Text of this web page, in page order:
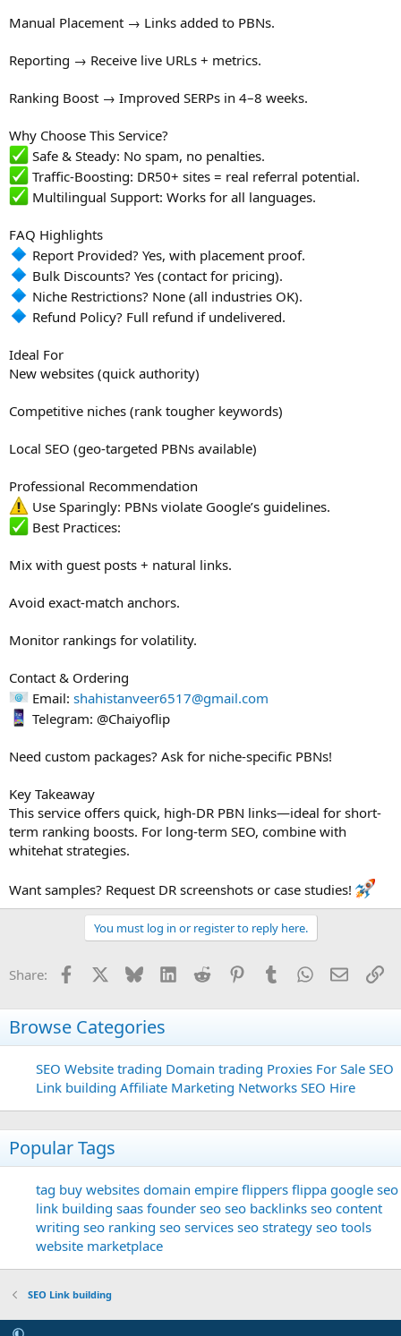
Manual Placement → Links added to PBNs.
Reporting → Receive live URLs + metrics.
Ranking Boost → Improved SERPs in 4–8 weeks.
Why Choose This Service?
Safe & Steady: No spam, no penalties.
Traffic-Boosting: DR50+ sites = real referral potential.
Multilingual Support: Works for all languages.
FAQ Highlights
Report Provided? Yes, with placement proof.
Bulk Discounts? Yes (contact for pricing).
Niche Restrictions? None (all industries OK).
Refund Policy? Full refund if undelivered.
Ideal For
New websites (quick authority)
Competitive niches (rank tougher keywords)
Local SEO (geo-targeted PBNs available)
Professional Recommendation
Use Sparingly: PBNs violate Google’s guidelines.
Best Practices:
Mix with guest posts + natural links.
Avoid exact-match anchors.
Monitor rankings for volatility.
Contact & Ordering
Email: shahistanveer6517@gmail.com
Telegram: @Chaiyoflip
Need custom packages? Ask for niche-specific PBNs!
Key Takeaway
This service offers quick, high-DR PBN links—ideal for short-
term ranking boosts. For long-term SEO, combine with
whitehat strategies.
Want samples? Request DR screenshots or case studies!
You must log in or register to reply here.
Share: Facebook Bluesky LinkedInReddit PinterestTumblrWhatsApp
Email
Browse Categories
SEO Website trading Domain trading Proxies For Sale SEO
Link building Affiliate Marketing Networks SEO Hire
Popular Tags
tag buy websites domain empire flippers flippa google seo
link building saas founder seo seo backlinks seo content
writing seo ranking seo services seo strategy seo tools
website marketplace
SEO Link building